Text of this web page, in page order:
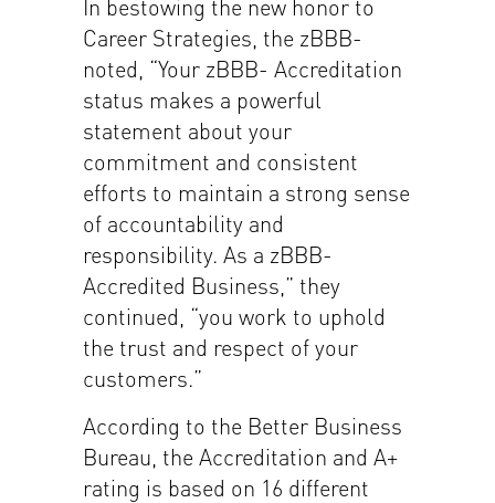
In bestowing the new honor to
Career Strategies, the zBBB-
noted, “Your zBBB- Accreditation
status makes a powerful
statement about your
commitment and consistent
efforts to maintain a strong sense
of accountability and
responsibility. As a zBBB-
Accredited Business,” they
continued, “you work to uphold
the trust and respect of your
customers.”
According to the Better Business
Bureau, the Accreditation and A+
rating is based on 16 different